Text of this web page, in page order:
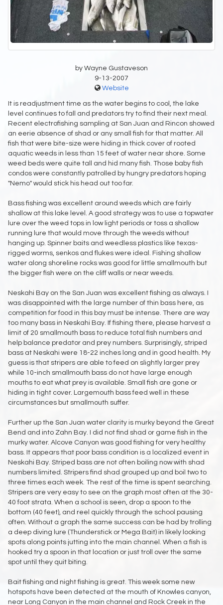
by Wayne Gustaveson
9-13-2007
Website
It is readjustment time as the water begins to cool, the lake
level continues to fall and predators try to find their next meal.
Recent electrofishing sampling at San Juan and Rincon showed
an eerie absence of shad or any small fish for that matter. All
fish that were bite-size were hiding in thick cover of rooted
aquatic weeds in less than 15 feet of water near shore. Some
weed beds were quite tall and hid many fish. Those baby fish
condos were constantly patrolled by hungry predators hoping
"Nemo" would stick his head out too far.
Bass fishing was excellent around weeds which are fairly
shallow at this lake level. A good strategy was to use a topwater
lure over the weed tops in low light periods or toss a shallow
running lure that would move through the weeds without
hanging up. Spinner baits and weedless plastics like texas-
rigged worms, senkos and flukes were ideal. Fishing shallow
water along shoreline rocks was good for little smallmouth but
the bigger fish were on the cliff walls or near weeds.
Neskahi Bay on the San Juan was excellent fishing as always. I
was disappointed with the large number of thin bass here, as
competition for food in this bay must be intense. There are way
too many bass in Neskahi Bay. If fishing there, please harvest a
limit of 20 smallmouth bass to reduce total fish numbers and
help balance predator and prey numbers. Surprisingly, striped
bass at Neskahi were 18-22 inches long and in good health. My
guess is that stripers are able to feed on slightly larger prey
while 10-inch smallmouth bass do not have large enough
mouths to eat what prey is available. Small fish are gone or
hiding in tight cover. Largemouth bass feed well in these
circumstances but smallmouth suffer.
Further up the San Juan water clarity is murky beyond the Great
Bend and into Zahn Bay. I did not find shad or game fish in the
murky water. Alcove Canyon was good fishing for very healthy
bass. It appears that poor bass condition is a localized event in
Neskahi Bay. Striped bass are not often boiling now with shad
numbers limited. Stripers find shad grouped up and boil two to
three times each week. The rest of the time is spent searching.
Stripers are very easy to see on the graph most often at the 30-
40 foot strata. When a school is seen, drop a spoon to the
bottom (40 feet), and reel quickly through the school pausing
often. Without a graph the same success can be had by trolling
a deep diving lure (Thunderstick or Mega Bait) in likely looking
spots along points jutting into the main channel. When a fish is
hooked try a spoon in that location or just troll over the same
spot until they quit biting.
Bait fishing and night fishing is great. This week some new
hotspots have been detected at the mouth of Knowles canyon,
near Long Canyon in the main channel and Rock Creek in the